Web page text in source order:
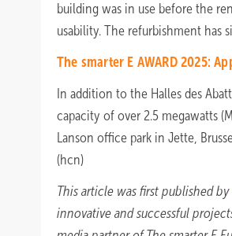
building was in use before the
usability. The refurbishment
The smarter E AWARD 2025:
In addition to the Halles des
capacity of over 2.5 megawatts
Lanson office park in Jette,
(hcn)
This article was first published by
innovative and successful